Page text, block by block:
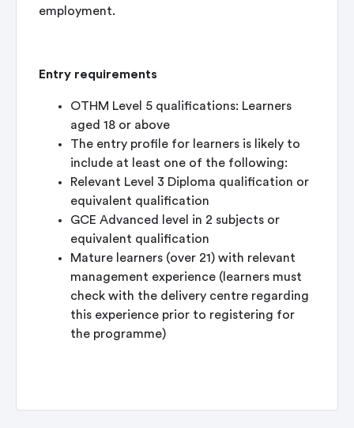
employment.
Entry requirements
OTHM Level 5 qualifications: Learners
aged 18 or above
The entry profile for learners is likely to
include at least one of the following:
Relevant Level 3 Diploma qualification or
equivalent qualification
GCE Advanced level in 2 subjects or
equivalent qualification
Mature learners (over 21) with relevant
management experience (learners must
check with the delivery centre regarding
this experience prior to registering for
the programme)